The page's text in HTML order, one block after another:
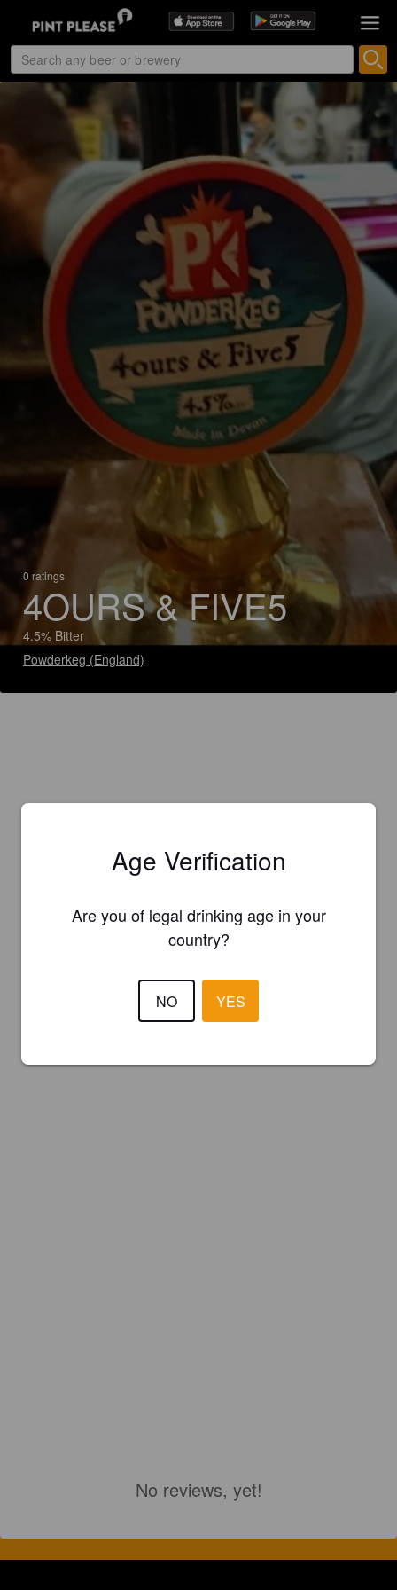
0 ratings
4OURS & FIVE5
4.5% Bitter
Powderkeg (England)
No reviews, yet!
Age Verification
Are you of legal drinking age in your
country?
NO YES